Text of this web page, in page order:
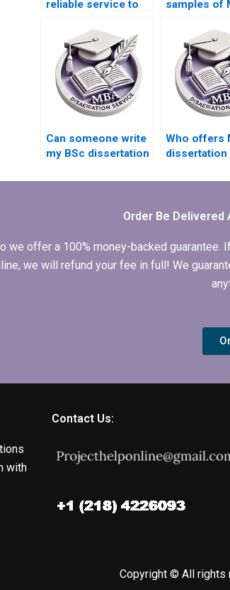
reliable service to
dissertation?
samples of
by
Can someone write
my BSc dissertation
Who offers
dissertation
help?
Order Be Delivered
we offer a 100% money-backed
we will refund your fee in full! We
with
Contact Us:
Copyright © All rights